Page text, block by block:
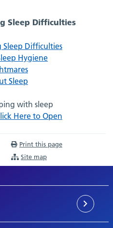
Sleep Difficulties
Sleep Difficulties
Hygiene
Sleep
with sleep
Here to Open
Print this page
Site map